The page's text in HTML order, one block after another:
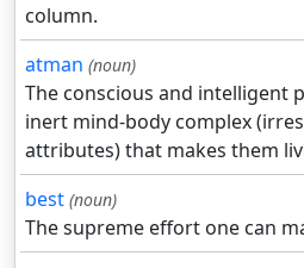
column.
atman (noun)
The conscious and intelligent
inert mind-body complex
attributes) that makes them
best (noun)
The supreme effort one can